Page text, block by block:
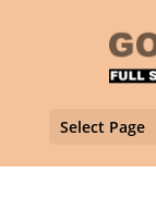
Select Page